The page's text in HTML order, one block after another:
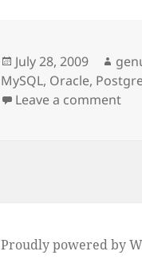
Posted
on
July 28, 2009
MySQL, Oracle,
Leave a commenton
Proudly powered by